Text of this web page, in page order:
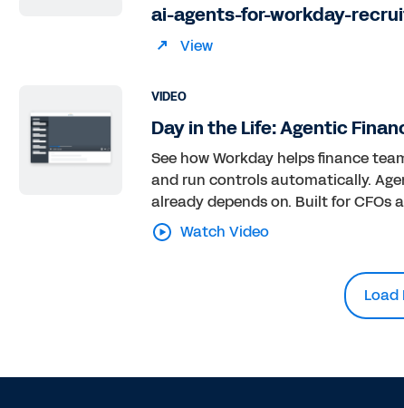
ai-agents-for-workday-
View
VIDEO
Day in the Life: Agentic
See how Workday helps finance
and run controls automatically.
already depends on. Built for CFOs
Watch Video
Load